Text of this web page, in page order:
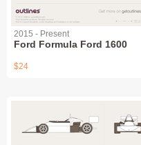
2015 - Present
Ford Formula Ford 1600
$24